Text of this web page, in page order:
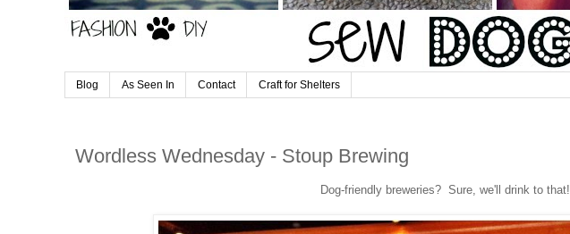
Blog As Seen In Contact Craft for Shelters
Wordless Wednesday - Stoup Brewing
Dog-friendly breweries? Sure, we'll drink to that!